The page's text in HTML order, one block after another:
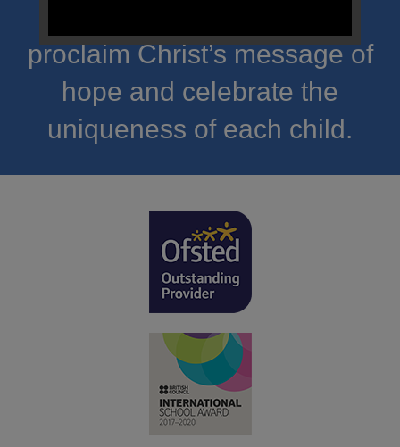
proclaim Christ’s message of
hope and celebrate the
uniqueness of each child.